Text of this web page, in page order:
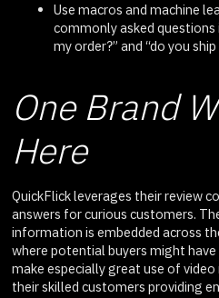
Use macros and machine
commonly asked questions
my order?” and “do you
One Brand
Here
QuickFlick leverages their review
answers for curious customers.
information is embedded across
where potential buyers might
make especially great use of
their skilled customers providing